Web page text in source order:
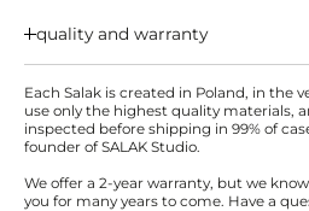
quality and warranty
Each Salak is created in Poland, in the
use only the highest quality materials,
inspected before shipping in 99% of
founder of SALAK Studio.
We offer a 2-year warranty, but we
you for many years to come. Have a